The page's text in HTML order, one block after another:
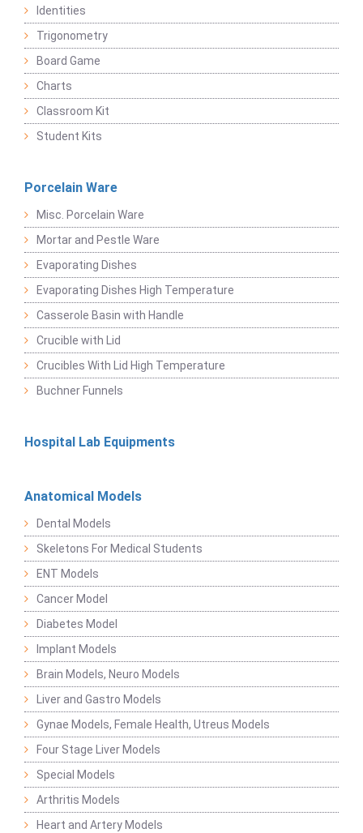
Identities
Trigonometry
Board Game
Charts
Classroom Kit
Student Kits
Porcelain Ware
Misc. Porcelain Ware
Mortar and Pestle Ware
Evaporating Dishes
Evaporating Dishes High Temperature
Casserole Basin with Handle
Crucible with Lid
Crucibles With Lid High Temperature
Buchner Funnels
Hospital Lab Equipments
Anatomical Models
Dental Models
Skeletons For Medical Students
ENT Models
Cancer Model
Diabetes Model
Implant Models
Brain Models, Neuro Models
Liver and Gastro Models
Gynae Models, Female Health, Utreus Models
Four Stage Liver Models
Special Models
Arthritis Models
Heart and Artery Models